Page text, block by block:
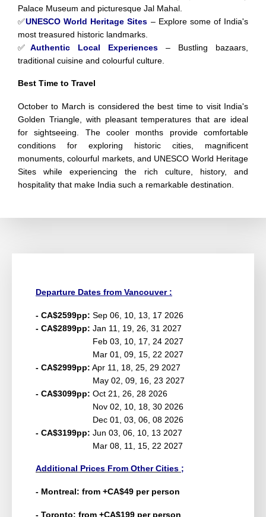
Palace Museum and picturesque Jal Mahal.
✅UNESCO World Heritage Sites – Explore some of India's
most treasured historic landmarks.
✅ Authentic Local Experiences – Bustling bazaars,
traditional cuisine and colourful culture.
Best Time to Travel
October to March is considered the best time to visit India's
Golden Triangle, with pleasant temperatures that are ideal
for sightseeing. The cooler months provide comfortable
conditions for exploring historic cities, magnificent
monuments, colourful markets, and UNESCO World Heritage
Sites while experiencing the rich culture, history, and
hospitality that make India such a remarkable destination.
Departure Dates from Vancouver :
- CA$2599pp: Sep 06, 10, 13, 17 2026
- CA$2899pp: Jan 11, 19, 26, 31 2027
Feb 03, 10, 17, 24 2027
Mar 01, 09, 15, 22 2027
- CA$2999pp: Apr 11, 18, 25, 29 2027
May 02, 09, 16, 23 2027
- CA$3099pp: Oct 21, 26, 28 2026
Nov 02, 10, 18, 30 2026
Dec 01, 03, 06, 08 2026
- CA$3199pp: Jun 03, 06, 10, 13 2027
Mar 08, 11, 15, 22 2027
Additional Prices From Other Cities ;
- Montreal: from +CA$49 per person
- Toronto: from +CA$199 per person